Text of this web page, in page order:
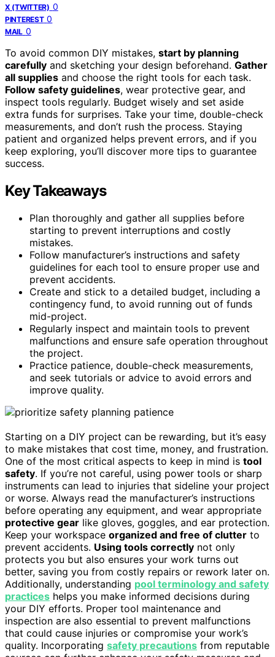
X (TWITTER) 0
PINTEREST 0
MAIL 0
To avoid common DIY mistakes, start by planning
carefully and sketching your design beforehand. Gather
all supplies and choose the right tools for each task.
Follow safety guidelines, wear protective gear, and
inspect tools regularly. Budget wisely and set aside
extra funds for surprises. Take your time, double-check
measurements, and don’t rush the process. Staying
patient and organized helps prevent errors, and if you
keep exploring, you’ll discover more tips to guarantee
success.
Key Takeaways
Plan thoroughly and gather all supplies before
starting to prevent interruptions and costly
mistakes.
Follow manufacturer’s instructions and safety
guidelines for each tool to ensure proper use and
prevent accidents.
Create and stick to a detailed budget, including a
contingency fund, to avoid running out of funds
mid-project.
Regularly inspect and maintain tools to prevent
malfunctions and ensure safe operation throughout
the project.
Practice patience, double-check measurements,
and seek tutorials or advice to avoid errors and
improve quality.
Starting on a DIY project can be rewarding, but it’s easy
to make mistakes that cost time, money, and frustration.
One of the most critical aspects to keep in mind is tool
safety. If you’re not careful, using power tools or sharp
instruments can lead to injuries that sideline your project
or worse. Always read the manufacturer’s instructions
before operating any equipment, and wear appropriate
protective gear like gloves, goggles, and ear protection.
Keep your workspace organized and free of clutter to
prevent accidents. Using tools correctly not only
protects you but also ensures your work turns out
better, saving you from costly repairs or rework later on.
Additionally, understanding pool terminology and safety
practices helps you make informed decisions during
your DIY efforts. Proper tool maintenance and
inspection are also essential to prevent malfunctions
that could cause injuries or compromise your work’s
quality. Incorporating safety precautions from reputable